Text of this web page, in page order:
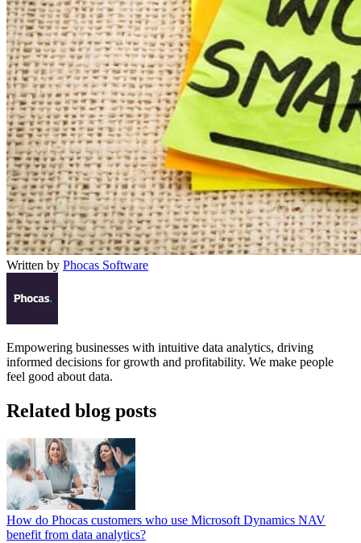
Written by Phocas Software
Empowering businesses with intuitive data analytics, driving
informed decisions for growth and profitability. We make people
feel good about data.
Related blog posts
How do Phocas customers who use Microsoft Dynamics NAV
benefit from data analytics?